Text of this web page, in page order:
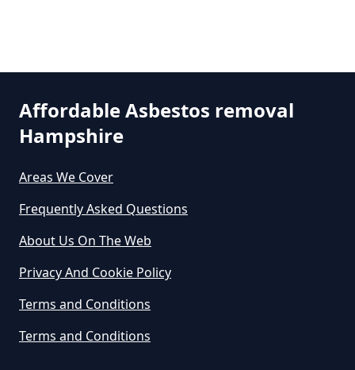
Are There Grants Available For
Asbestos Removal In Hampshire
Removal In Hampshire
Asbestos Yourself In Hampshire
Affordable Asbestos removal
Hampshire
Areas We Cover
Frequently Asked Questions
About Us On The Web
Privacy And Cookie Policy
Terms and Conditions
Terms and Conditions